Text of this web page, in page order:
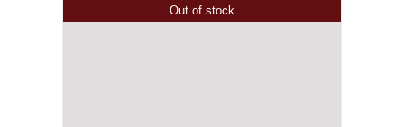
Out of stock